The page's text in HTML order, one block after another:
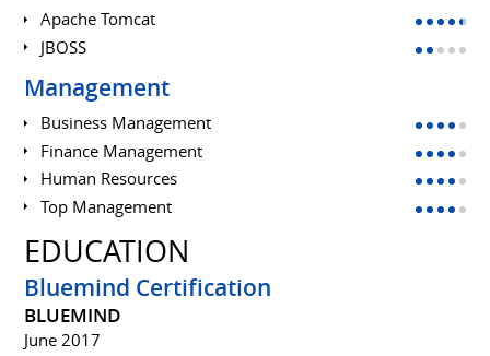
Apache Tomcat
JBOSS
Management
Business Management
Finance Management
Human Resources
Top Management
EDUCATION
Bluemind Certification
BLUEMIND
June 2017